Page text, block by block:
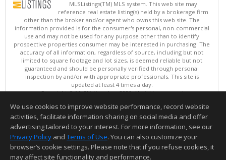
MLSListings(TM) MLS system. This web site may
reference real estate listing(s) held by a brokerage firm
other than the broker and/or agent who owns this web site. The
information provided is for the consumer's personal, non-commercial
use and may not be used for any purpose other than to identify
prospective properties consumer may be interested in purchasing. The
accuracy of all information, regardless of source, including but not
limited to square footage and lot sizes, is deemed reliable but not
guaranteed and should be personally verified through personal
inspection by and/or with appropriate professionals. This site is
updated at least 4 times a day.
Copyright © MLSListings Inc. 2026. All rights reserved
This content last updated on 08/06/2026 12:51 PM.
Information deemed reliable but not guaranteed to be accurate.
We use cookies to improve website performance, record website
activities, facilitate information sharing on social media and offer
advertising tailored to your interest. For more information, see our
Privacy Policy and Terms of Use. You can also customize your
browser’s cookie settings. Please note that if you refuse cookies, it
may affect site functionality and performance.